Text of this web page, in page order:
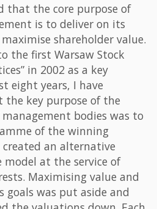
that the core purpose of
is to deliver on its
shareholder value.
the first Warsaw Stock
in 2002 as a key
eight years, I have
key purpose of the
bodies was to
of the winning
an alternative
model at the service of
Maximising value and
goals was put aside and